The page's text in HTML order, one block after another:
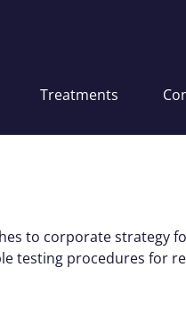
Treatments
to corporate strategy
procedures for